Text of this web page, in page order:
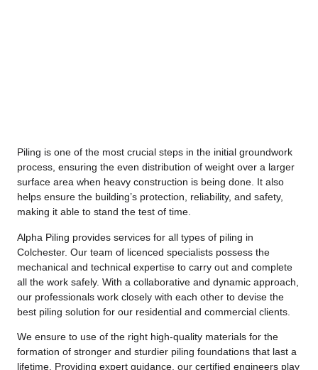
Piling is one of the most crucial steps in the initial groundwork
process, ensuring the even distribution of weight over a larger
surface area when heavy construction is being done. It also
helps ensure the building’s protection, reliability, and safety,
making it able to stand the test of time.
Alpha Piling provides services for all types of piling in
Colchester. Our team of licenced specialists possess the
mechanical and technical expertise to carry out and complete
all the work safely. With a collaborative and dynamic approach,
our professionals work closely with each other to devise the
best piling solution for our residential and commercial clients.
We ensure to use of the right high-quality materials for the
formation of stronger and sturdier piling foundations that last a
lifetime. Providing expert guidance, our certified engineers play